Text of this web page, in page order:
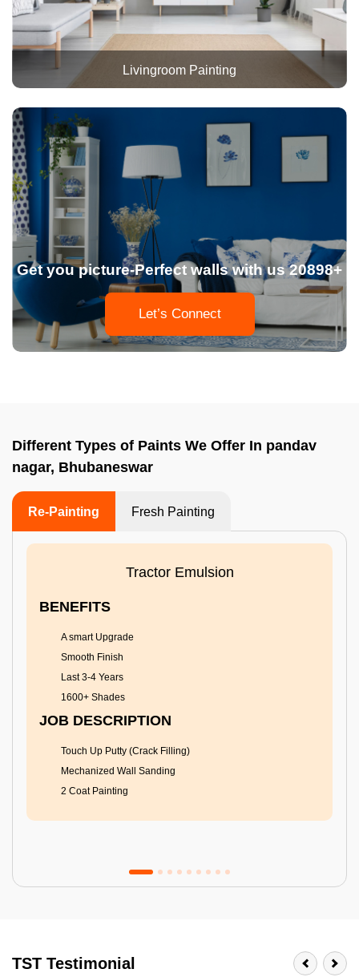
Livingroom Painting
Get you picture-Perfect walls with us 20898+
Let’s Connect
Different Types of Paints We Offer In pandav
nagar, Bhubaneswar
Re-Painting Fresh Painting
Tractor Emulsion
BENEFITS
A smart Upgrade
Smooth Finish
Last 3-4 Years
1600+ Shades
JOB DESCRIPTION
Touch Up Putty (Crack Filling)
Mechanized Wall Sanding
2 Coat Painting
TST Testimonial